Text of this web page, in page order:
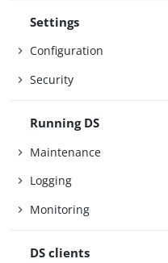
Settings
Configuration
Security
Running DS
Maintenance
Logging
Monitoring
DS clients